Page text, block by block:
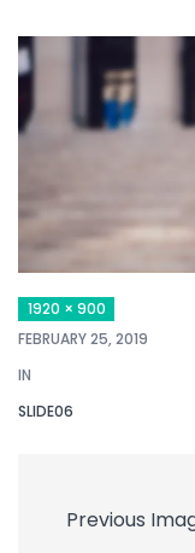
1920 × 900
FEBRUARY 25, 2019
IN
SLIDE06
Previous